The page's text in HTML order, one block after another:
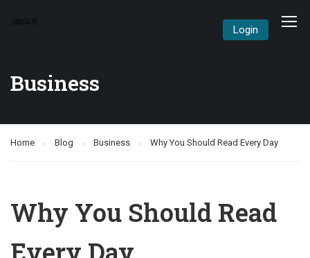
Login
Business
Home Blog Business Why You Should Read Every Day
Why You Should Read